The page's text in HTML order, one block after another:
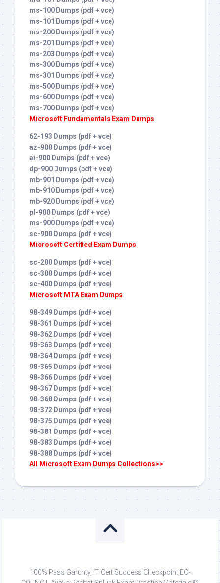
ms-100 Dumps (pdf + vce)
ms-101 Dumps (pdf + vce)
ms-200 Dumps (pdf + vce)
ms-201 Dumps (pdf + vce)
ms-203 Dumps (pdf + vce)
ms-300 Dumps (pdf + vce)
ms-301 Dumps (pdf + vce)
ms-500 Dumps (pdf + vce)
ms-600 Dumps (pdf + vce)
ms-700 Dumps (pdf + vce)
Microsoft Fundamentals Exam Dumps
62-193 Dumps (pdf + vce)
az-900 Dumps (pdf + vce)
ai-900 Dumps (pdf + vce)
dp-900 Dumps (pdf + vce)
mb-901 Dumps (pdf + vce)
mb-910 Dumps (pdf + vce)
mb-920 Dumps (pdf + vce)
pl-900 Dumps (pdf + vce)
ms-900 Dumps (pdf + vce)
sc-900 Dumps (pdf + vce)
Microsoft Certified Exam Dumps
sc-200 Dumps (pdf + vce)
sc-300 Dumps (pdf + vce)
sc-400 Dumps (pdf + vce)
Microsoft MTA Exam Dumps
98-349 Dumps (pdf + vce)
98-361 Dumps (pdf + vce)
98-362 Dumps (pdf + vce)
98-363 Dumps (pdf + vce)
98-364 Dumps (pdf + vce)
98-365 Dumps (pdf + vce)
98-366 Dumps (pdf + vce)
98-367 Dumps (pdf + vce)
98-368 Dumps (pdf + vce)
98-372 Dumps (pdf + vce)
98-375 Dumps (pdf + vce)
98-381 Dumps (pdf + vce)
98-383 Dumps (pdf + vce)
98-388 Dumps (pdf + vce)
All Microsoft Exam Dumps Collections>>
100% Pass Garunty, IT Cert Success Checkpoint,EC-